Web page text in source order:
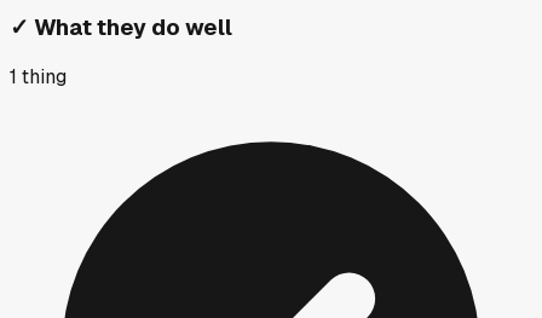
✓ What they do well
1 thing